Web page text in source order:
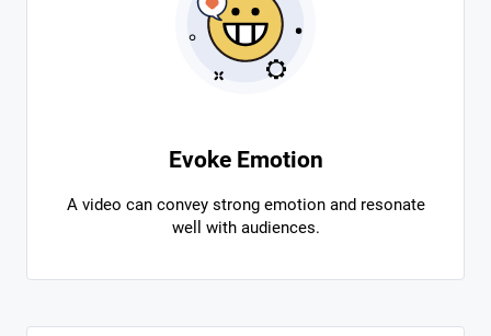
Evoke Emotion
A video can convey strong emotion and resonate
well with audiences.